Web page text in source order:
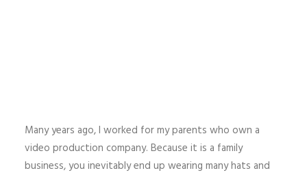
Many years ago, I worked for my parents who own a
video production company. Because it is a family
business, you inevitably end up wearing many hats and